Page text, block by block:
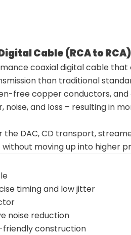
Cable (RCA to RCA)
coaxial digital cable
than traditional
free copper conductors,
and loss – resulting in
DAC, CD transport,
moving up into higher
timing and low jitter
noise reduction
friendly construction